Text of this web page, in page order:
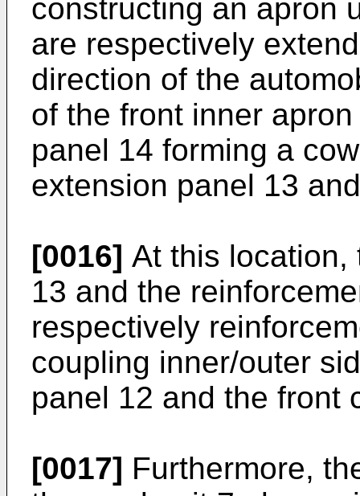
constructing an apron
are respectively
direction of the
of the front inner
panel 14 forming a
extension panel 13
[0016] At this location,
13 and the
respectively
coupling inner/outer
panel 12 and the front
[0017] Furthermore,